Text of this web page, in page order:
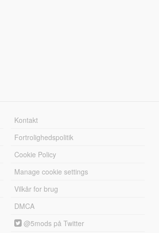
Kontakt
Fortrolighedspolitik
Cookie Policy
Manage cookie settings
Vilkår for brug
DMCA
@5mods på Twitter